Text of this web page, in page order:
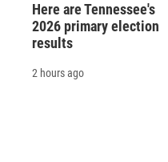
Here are Tennessee's
2026 primary election
results
2 hours ago